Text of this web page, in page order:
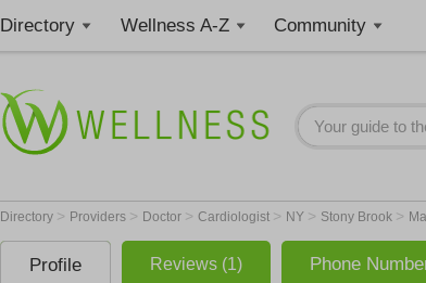
Directory Wellness A-Z Community
Directory > Providers > Doctor > Cardiologist > NY > Stony Brook >
Profile Reviews (1) Phone